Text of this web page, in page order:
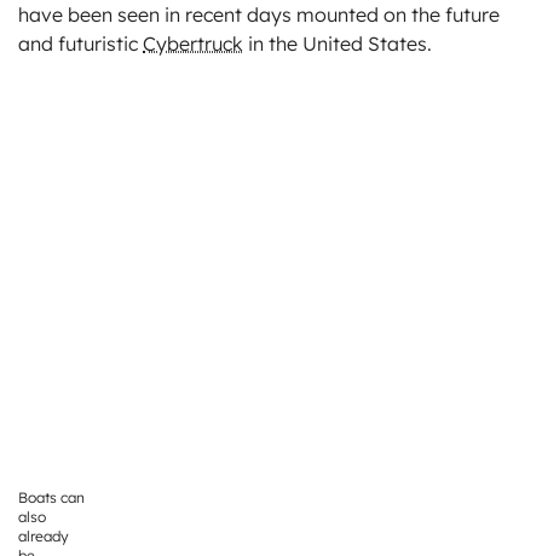
have been seen in recent days mounted on the future
and futuristic Cybertruck in the United States.
Boats can
also
already